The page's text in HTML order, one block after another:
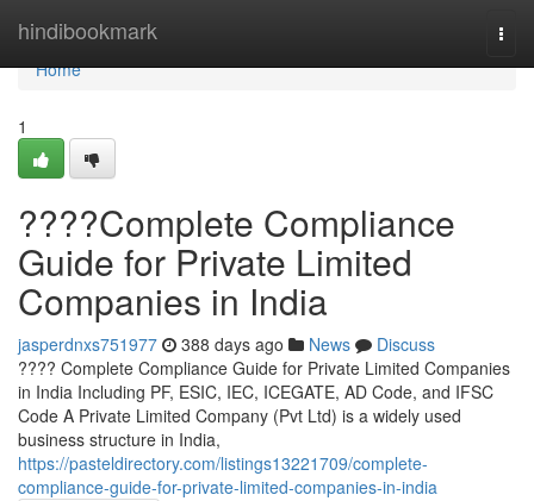
hindibookmark
Home
Home
1
????Complete Compliance
Guide for Private Limited
Companies in India
jasperdnxs751977 388 days ago News
Discuss
???? Complete Compliance Guide for Private Limited Companies
in India Including PF, ESIC, IEC, ICEGATE, AD Code, and IFSC
Code A Private Limited Company (Pvt Ltd) is a widely used
business structure in India,
https://pasteldirectory.com/listings13221709/complete-
compliance-guide-for-private-limited-companies-in-india